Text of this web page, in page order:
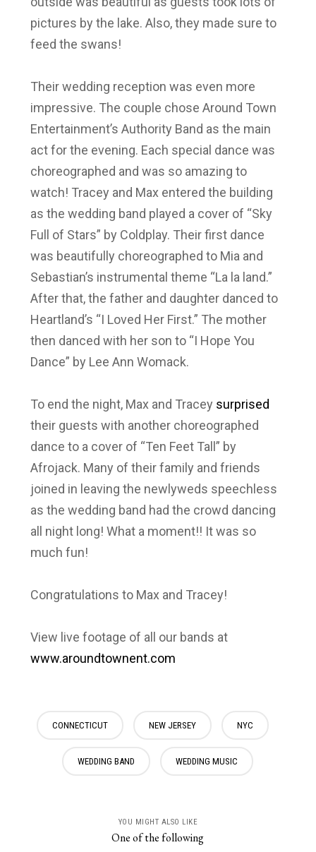
pictures by the lake. Also, they made sure to
feed the swans!
Their wedding reception was even more
impressive. The couple chose Around Town
Entertainment’s Authority Band as the main
act for the evening. Each special dance was
choreographed and was so amazing to
watch! Tracey and Max entered the building
as the wedding band played a cover of “Sky
Full of Stars” by Coldplay. Their first dance
was beautifully choreographed to Mia and
Sebastian’s instrumental theme “La la land.”
After that, the father and daughter danced to
Heartland’s “I Loved Her First.” The mother
then danced with her son to “I Hope You
Dance” by Lee Ann Womack.
To end the night, Max and Tracey surprised
their guests with another choreographed
dance to a cover of “Ten Feet Tall” by
Afrojack. Many of their family and friends
joined in leaving the newlyweds speechless
as the wedding band had the crowd dancing
all night long! What a moment!! It was so
much fun!
Congratulations to Max and Tracey!
View live footage of all our bands at
www.aroundtownent.com
CONNECTICUT NEW JERSEY NYC
WEDDING BAND WEDDING MUSIC
YOU MIGHT ALSO LIKE
One of the following